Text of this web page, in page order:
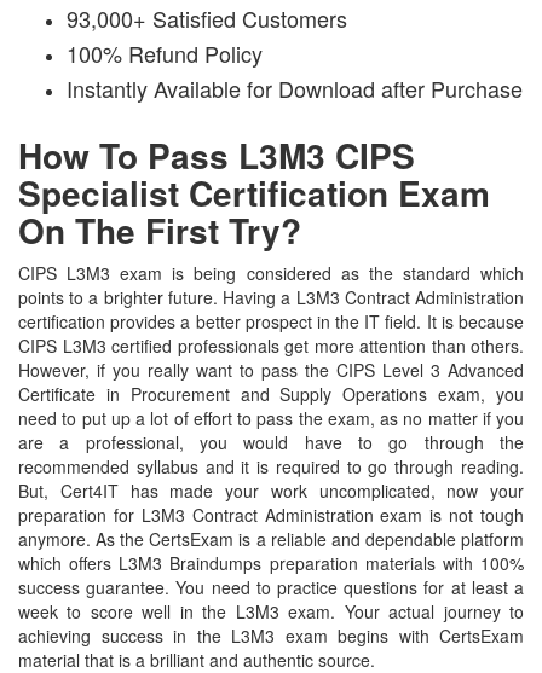
93,000+ Satisfied Customers
100% Refund Policy
Instantly Available for Download after Purchase
How To Pass L3M3 CIPS
Specialist Certification Exam
On The First Try?
CIPS L3M3 exam is being considered as the standard which
points to a brighter future. Having a L3M3 Contract Administration
certification provides a better prospect in the IT field. It is because
CIPS L3M3 certified professionals get more attention than others.
However, if you really want to pass the CIPS Level 3 Advanced
Certificate in Procurement and Supply Operations exam, you
need to put up a lot of effort to pass the exam, as no matter if you
are a professional, you would have to go through the
recommended syllabus and it is required to go through reading.
But, Cert4IT has made your work uncomplicated, now your
preparation for L3M3 Contract Administration exam is not tough
anymore. As the CertsExam is a reliable and dependable platform
which offers L3M3 Braindumps preparation materials with 100%
success guarantee. You need to practice questions for at least a
week to score well in the L3M3 exam. Your actual journey to
achieving success in the L3M3 exam begins with CertsExam
material that is a brilliant and authentic source.